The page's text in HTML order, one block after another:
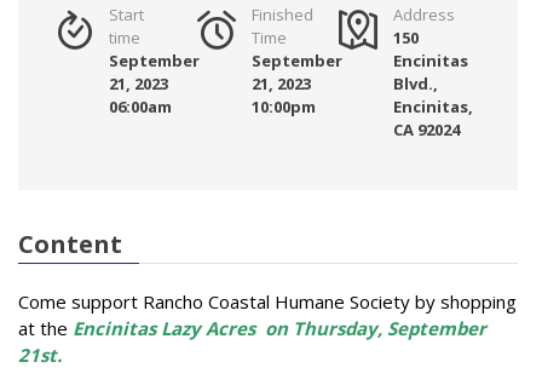
Start
time
September
21, 2023
06:00am
Finished
Time
September
21, 2023
10:00pm
Address
150
Encinitas
Blvd.,
Encinitas,
CA 92024
Content
Come support Rancho Coastal Humane Society by shopping
at the Encinitas Lazy Acres on Thursday, September
21st.